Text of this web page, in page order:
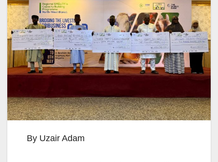
By Uzair Adam